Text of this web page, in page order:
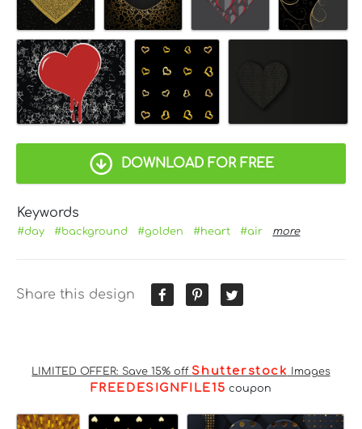
DOWNLOAD FOR FREE
Keywords
#day #background #golden #heart #air more
Share this design
LIMITED OFFER: Save 15% off Shutterstock Images
FREEDESIGNFILE15 coupon